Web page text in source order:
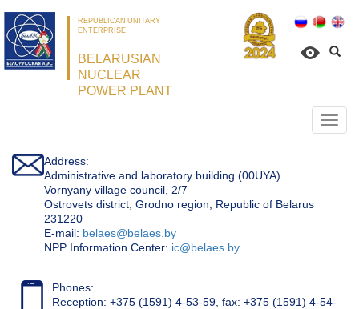
REPUBLICAN UNITARY
ENTERPRISE
BELARUSIAN
NUCLEAR
POWER PLANT
Address:
Administrative and laboratory building (00UYA)
Vornyany village council, 2/7
Ostrovets district, Grodno region, Republic of Belarus
231220
Е-mail: belaes@belaes.by
NPP Information Center: ic@belaes.by
Phones:
Reception: +375 (1591) 4-53-59, fax: +375 (1591) 4-54-